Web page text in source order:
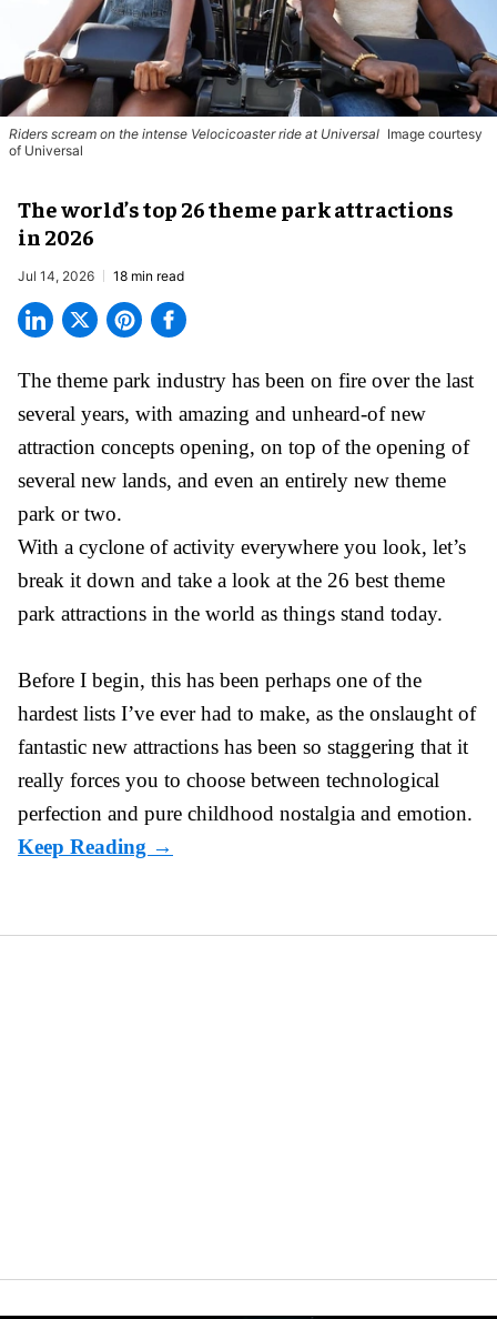
Riders scream on the intense Velocicoaster ride at Universal Image courtesy
of Universal
The world’s top 26 theme park attractions
in 2026
Jul 14, 2026 18 min read
The theme park industry has been on fire over the last
several years, with amazing and unheard-of new
attraction concepts opening, on top of the opening of
several new lands, and even an entirely new theme
park or two.
With a cyclone of activity everywhere you look, let’s
break it down and take a look at the 26 best theme
park attractions in the world as things stand today.
Before I begin, this has been perhaps one of the
hardest lists I’ve ever had to make, as the onslaught of
fantastic new attractions has been so staggering that it
really forces you to choose between technological
perfection and pure childhood nostalgia and emotion.